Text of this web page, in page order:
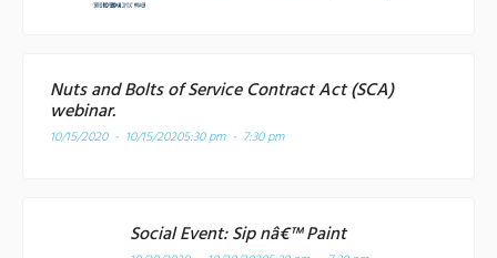
Nuts and Bolts of Service Contract Act (SCA)
webinar.
10/15/2020 - 10/15/20205:30 pm - 7:30 pm
Social Event: Sip nâ€™ Paint